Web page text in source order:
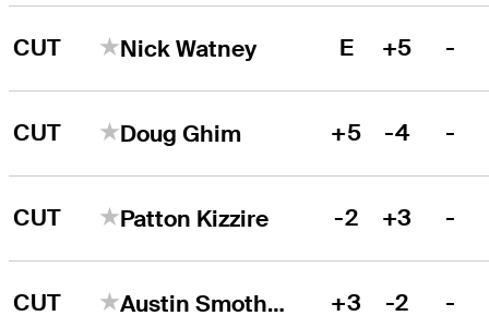
CUT Nick Watney E +5 -
CUT Doug Ghim +5 -4 -
CUT Patton Kizzire -2 +3 -
CUT Austin Smotherman +3 -2 -